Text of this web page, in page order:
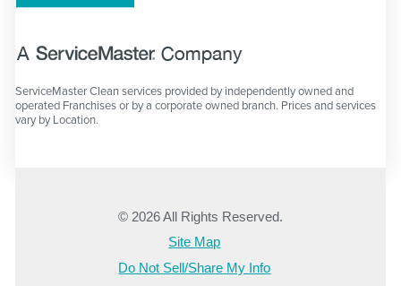
ServiceMaster Clean services provided by independently owned and
operated Franchises or by a corporate owned branch. Prices and services
vary by Location.
© 2026 All Rights Reserved.
Site Map
Do Not Sell/Share My Info